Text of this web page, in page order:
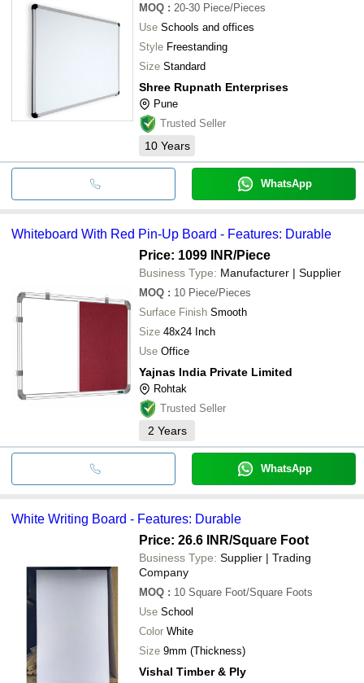
MOQ : 20-30 Piece/Pieces
Use Schools and offices
Style Freestanding
Size Standard
Shree Rupnath Enterprises
Pune
Trusted Seller
10 Years
WhatsApp
Whiteboard With Red Pin-Up Board - Features: Durable
Price: 1099 INR/Piece
Business Type: Manufacturer | Supplier
MOQ : 10 Piece/Pieces
Surface Finish Smooth
Size 48x24 Inch
Use Office
Yajnas India Private Limited
Rohtak
Trusted Seller
2 Years
WhatsApp
White Writing Board - Features: Durable
Price: 26.6 INR/Square Foot
Business Type: Supplier | Trading
Company
MOQ : 10 Square Foot/Square Foots
Use School
Color White
Size 9mm (Thickness)
Vishal Timber & Ply